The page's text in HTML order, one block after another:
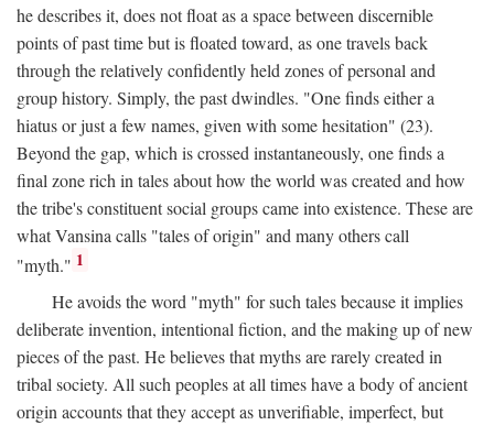
he describes it, does not float as a space between discernible
points of past time but is floated toward, as one travels back
through the relatively confidently held zones of personal and
group history. Simply, the past dwindles. "One finds either a
hiatus or just a few names, given with some hesitation" (23).
Beyond the gap, which is crossed instantaneously, one finds a
final zone rich in tales about how the world was created and how
the tribe's constituent social groups came into existence. These are
what Vansina calls "tales of origin" and many others call
"myth." 1
He avoids the word "myth" for such tales because it implies
deliberate invention, intentional fiction, and the making up of new
pieces of the past. He believes that myths are rarely created in
tribal society. All such peoples at all times have a body of ancient
origin accounts that they accept as unverifiable, imperfect, but